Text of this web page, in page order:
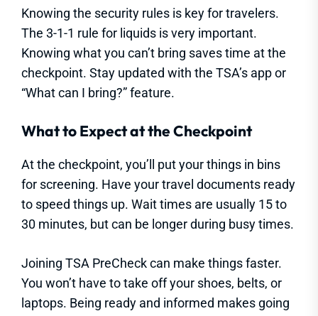
Knowing the security rules is key for travelers.
The 3-1-1 rule for liquids is very important.
Knowing what you can’t bring saves time at the
checkpoint. Stay updated with the TSA’s app or
“What can I bring?” feature.
What to Expect at the Checkpoint
At the checkpoint, you’ll put your things in bins
for screening. Have your travel documents ready
to speed things up. Wait times are usually 15 to
30 minutes, but can be longer during busy times.
Joining TSA PreCheck can make things faster.
You won’t have to take off your shoes, belts, or
laptops. Being ready and informed makes going